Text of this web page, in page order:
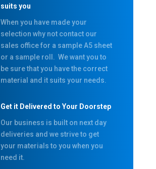
suits you
When you have made your
selection why not contact our
sales office for a sample A5 sheet
or a sample roll. We want you to
be sure that you have the correct
material and it suits your needs.
Get it Delivered to Your Doorstep
Our business is built on next day
deliveries and we strive to get
your materials to you when you
need it.